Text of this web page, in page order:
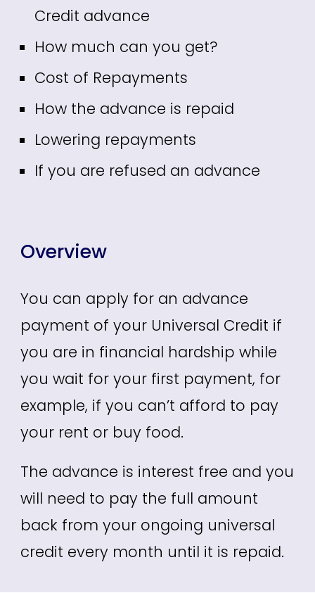
Credit advance
How much can you get?
Cost of Repayments
How the advance is repaid
Lowering repayments
If you are refused an advance
Overview
You can apply for an advance
payment of your Universal Credit if
you are in financial hardship while
you wait for your first payment, for
example, if you can’t afford to pay
your rent or buy food.
The advance is interest free and you
will need to pay the full amount
back from your ongoing universal
credit every month until it is repaid.